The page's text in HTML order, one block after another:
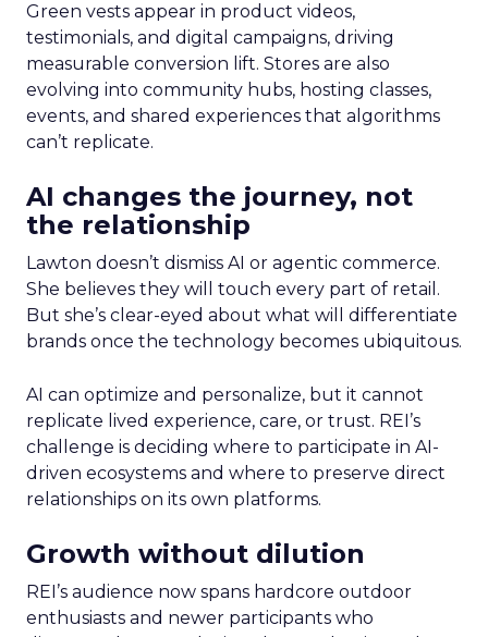
Green vests appear in product videos,
testimonials, and digital campaigns, driving
measurable conversion lift. Stores are also
evolving into community hubs, hosting classes,
events, and shared experiences that algorithms
can’t replicate.
AI changes the journey, not
the relationship
Lawton doesn’t dismiss AI or agentic commerce.
She believes they will touch every part of retail.
But she’s clear-eyed about what will differentiate
brands once the technology becomes ubiquitous.
AI can optimize and personalize, but it cannot
replicate lived experience, care, or trust. REI’s
challenge is deciding where to participate in AI-
driven ecosystems and where to preserve direct
relationships on its own platforms.
Growth without dilution
REI’s audience now spans hardcore outdoor
enthusiasts and newer participants who